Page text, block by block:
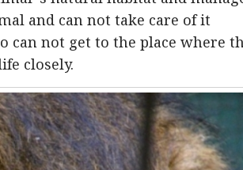
and can not take care of it
can not get to the place where
closely.